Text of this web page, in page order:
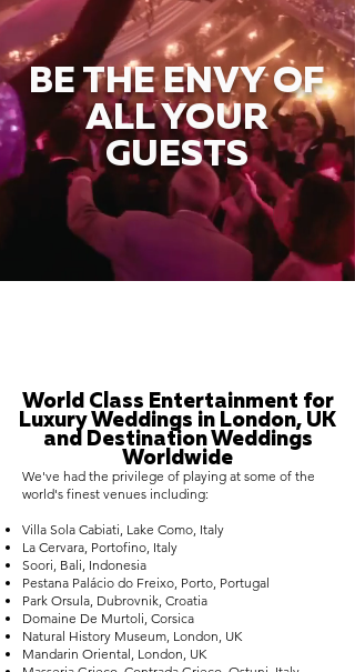
BE THE ENVY OF
ALL YOUR
GUESTS
World Class Entertainment for
Luxury Weddings in London, UK
and Destination Weddings
Worldwide
We've had the privilege of playing at some of the
world's finest venues including:
Villa Sola Cabiati, Lake Como, Italy
La Cervara, Portofino, Italy
Soori, Bali, Indonesia
Pestana Palácio do Freixo, Porto, Portugal
Park Orsula, Dubrovnik, Croatia
Domaine De Murtoli, Corsica
Natural History Museum, London, UK
Mandarin Oriental, London, UK